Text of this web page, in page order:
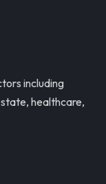
including
healthcare,